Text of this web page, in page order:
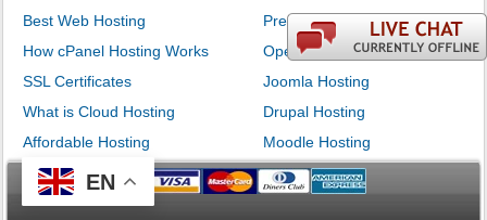
Best Web Hosting
How cPanel Hosting Works
SSL Certificates
What is Cloud Hosting
Affordable Hosting
PrestaShop Hosting
OpenCart Hosting
Joomla Hosting
Drupal Hosting
Moodle Hosting
EN